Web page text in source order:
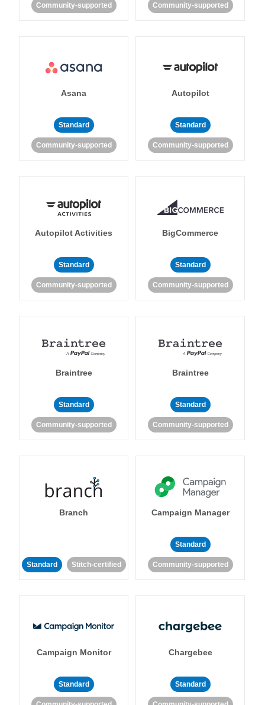
Community-supported Community-supported
Asana
Standard
Community-supported
Autopilot
Standard
Community-supported
Autopilot Activities
Standard
Community-supported
BigCommerce
Standard
Community-supported
Braintree
Standard
Community-supported
Braintree
Standard
Community-supported
Branch
Standard Stitch-certified
Campaign Manager
Standard
Community-supported
Campaign Monitor
Standard
Chargebee
Standard